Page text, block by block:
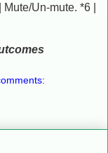
Un-mute. *6 |